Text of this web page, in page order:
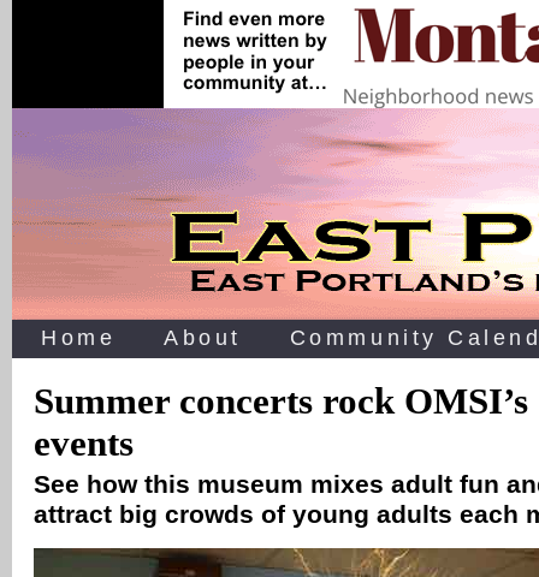
Home About Community
Summer concerts rock
events
See how this museum mixes adult fun
attract big crowds of young adults each